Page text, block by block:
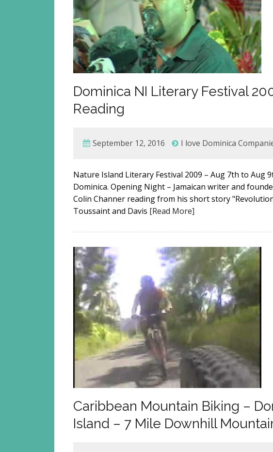
Dominica NI Literary Festival
Reading
September 12, 2016 I love Dominica
Nature Island Literary Festival 2009 – Aug 7th to Aug
Dominica. Opening Night – Jamaican writer and
Colin Channer reading from his short story
Toussaint and Davis [Read More]
Caribbean Mountain Biking –
Island – 7 Mile Downhill